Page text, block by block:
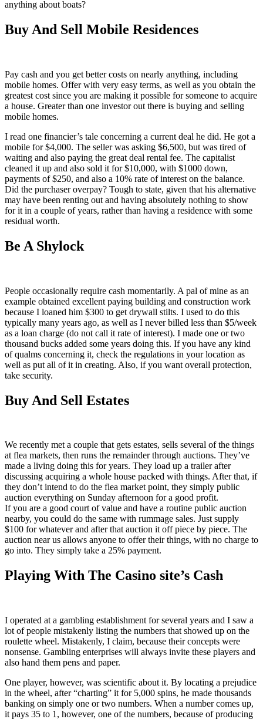
anything about boats?
Buy And Sell Mobile Residences
Pay cash and you get better costs on nearly anything, including
mobile homes. Offer with very easy terms, as well as you obtain the
greatest cost since you are making it possible for someone to acquire
a house. Greater than one investor out there is buying and selling
mobile homes.
I read one financier’s tale concerning a current deal he did. He got a
mobile for $4,000. The seller was asking $6,500, but was tired of
waiting and also paying the great deal rental fee. The capitalist
cleaned it up and also sold it for $10,000, with $1000 down,
payments of $250, and also a 10% rate of interest on the balance.
Did the purchaser overpay? Tough to state, given that his alternative
may have been renting out and having absolutely nothing to show
for it in a couple of years, rather than having a residence with some
residual worth.
Be A Shylock
People occasionally require cash momentarily. A pal of mine as an
example obtained excellent paying building and construction work
because I loaned him $300 to get drywall stilts. I used to do this
typically many years ago, as well as I never billed less than $5/week
as a loan charge (do not call it rate of interest). I made one or two
thousand bucks added some years doing this. If you have any kind
of qualms concerning it, check the regulations in your location as
well as put all of it in creating. Also, if you want overall protection,
take security.
Buy And Sell Estates
We recently met a couple that gets estates, sells several of the things
at flea markets, then runs the remainder through auctions. They’ve
made a living doing this for years. They load up a trailer after
discussing acquiring a whole house packed with things. After that, if
they don’t intend to do the flea market point, they simply public
auction everything on Sunday afternoon for a good profit.
If you are a good court of value and have a routine public auction
nearby, you could do the same with rummage sales. Just supply
$100 for whatever and after that auction it off piece by piece. The
auction near us allows anyone to offer their things, with no charge to
go into. They simply take a 25% payment.
Playing With The Casino site’s Cash
I operated at a gambling establishment for several years and I saw a
lot of people mistakenly listing the numbers that showed up on the
roulette wheel. Mistakenly, I claim, because their concepts were
nonsense. Gambling enterprises will always invite these players and
also hand them pens and paper.
One player, however, was scientific about it. By locating a prejudice
in the wheel, after “charting” it for 5,000 spins, he made thousands
banking on simply one or two numbers. When a number comes up,
it pays 35 to 1, however, one of the numbers, because of producing